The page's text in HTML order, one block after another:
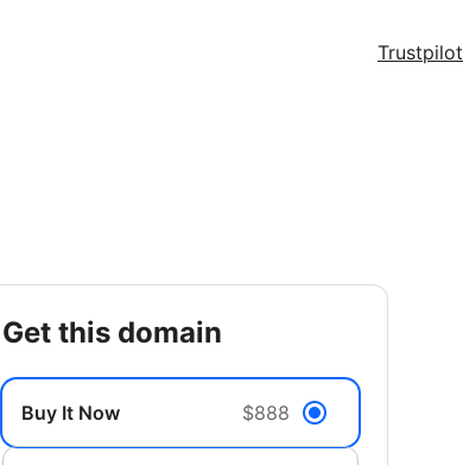
Trustpilot
get this domain
Buy It Now $888